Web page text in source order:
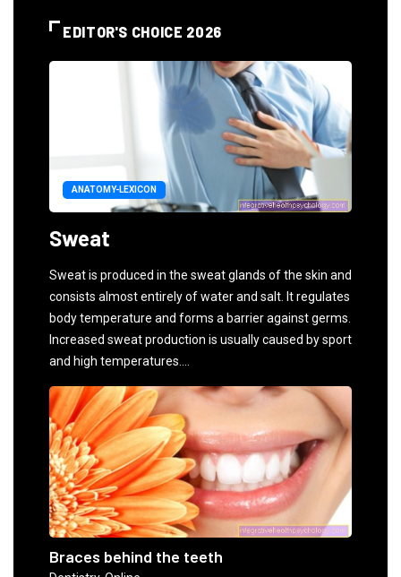
EDITOR'S CHOICE 2026
ANATOMY-LEXICON
Sweat
Sweat is produced in the sweat glands of the skin and
consists almost entirely of water and salt. It regulates
body temperature and forms a barrier against germs.
Increased sweat production is usually caused by sport
and high temperatures....
Braces behind the teeth